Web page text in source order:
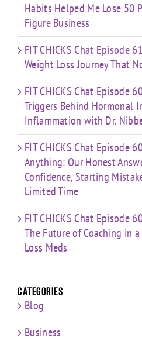
Habits Helped Me Lose 50
Figure Business
FIT CHICKS Chat Episode
Weight Loss Journey That
FIT CHICKS Chat Episode
Triggers Behind Hormonal
Inflammation with Dr.
FIT CHICKS Chat Episode
Anything: Our Honest
Confidence, Starting
Limited Time
FIT CHICKS Chat Episode
The Future of Coaching in
Loss Meds
Categories
Blog
Business